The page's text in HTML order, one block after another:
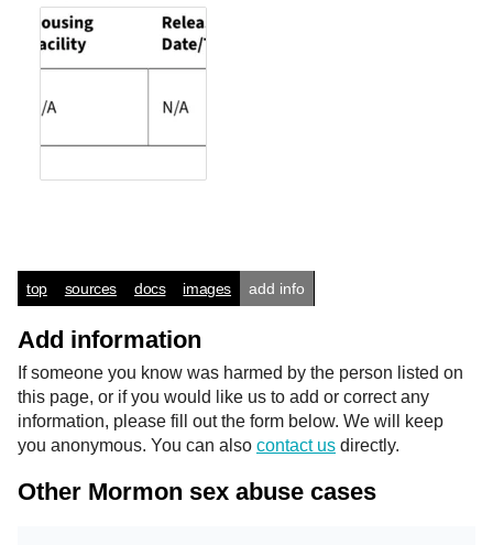
top sources docs images add info
Add information
If someone you know was harmed by the person listed on
this page, or if you would like us to add or correct any
information, please fill out the form below. We will keep
you anonymous. You can also contact us directly.
Other Mormon sex abuse cases